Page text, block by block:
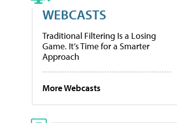
WEBCASTS
Traditional Filtering Is a Losing
Game. It’s Time for a Smarter
Approach
More Webcasts